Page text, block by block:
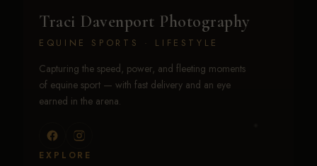
Traci Davenport Photography
EQUINE SPORTS · LIFESTYLE
Capturing the speed, power, and fleeting moments
of equine sport — with fast delivery and an eye
earned in the arena.
EXPLORE